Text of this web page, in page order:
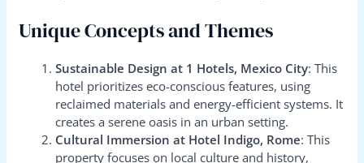
Unique Concepts and Themes
Sustainable Design at 1 Hotels, Mexico City: This
hotel prioritizes eco-conscious features, using
reclaimed materials and energy-efficient systems. It
creates a serene oasis in an urban setting.
Cultural Immersion at Hotel Indigo, Rome: This
property focuses on local culture and history,